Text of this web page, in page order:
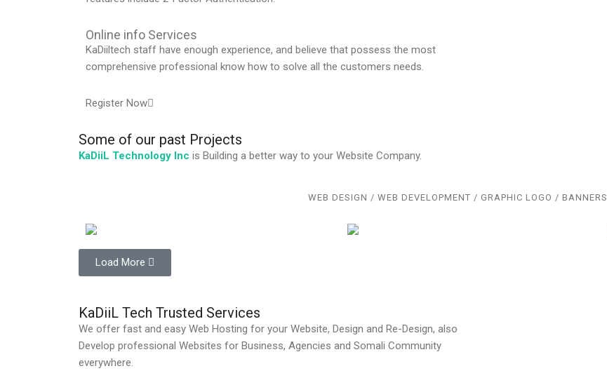
Online info Services
KaDiiltech staff have enough experience, and believe that possess the most
comprehensive professional know how to solve all the customers needs.
Register Now
Some of our past Projects
KaDiiL Technology Inc is Building a better way to your Website Company.
WEB DESIGN / WEB DEVELOPMENT / GRAPHIC LOGO / BANNERS
Load More
KaDiiL Tech Trusted Services
We offer fast and easy Web Hosting for your Website, Design and Re-Design, also
Develop professional Websites for Business, Agencies and Somali Community
everywhere.